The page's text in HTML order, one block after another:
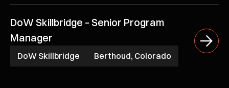
DoW Skillbridge – Senior Program
Manager
DoW Skillbridge Berthoud, Colorado